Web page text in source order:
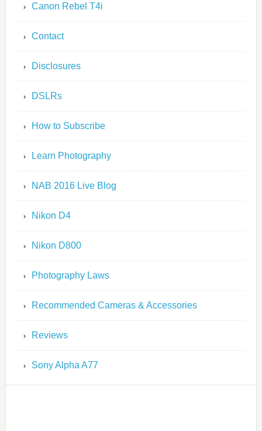
Canon Rebel T4i
Contact
Disclosures
DSLRs
How to Subscribe
Learn Photography
NAB 2016 Live Blog
Nikon D4
Nikon D800
Photography Laws
Recommended Cameras & Accessories
Reviews
Sony Alpha A77